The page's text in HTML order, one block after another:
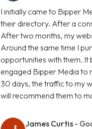
I initially came to Bipper
their directory. After a
After two months, my
Around the same time I
opportunities with them. It
engaged Bipper Media to
30 days, the traffic to my
will recommend them to
James Curtis -